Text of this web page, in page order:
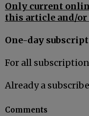
Only current
this article and/or
One-day
For all
Already a
Comments